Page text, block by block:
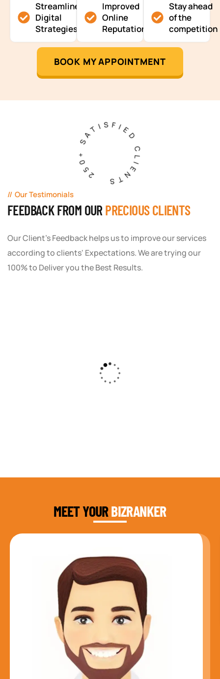
Streamlined
Digital
Strategies
Improved
Online
Reputation
Stay ahead
of the
competition
BOOK MY APPOINTMENT
250+ SATISFIED CLIENTS
Our Testimonials
FEEDBACK FROM OUR PRECIOUS CLIENTS
Our Client's Feedback helps us to improve our services
according to clients' Expectations. We are trying our
100% to Deliver you the Best Results.
Solution created a custom strategy that fit
our budget and goals. The results speak for
MEET YOURBIZRANKER